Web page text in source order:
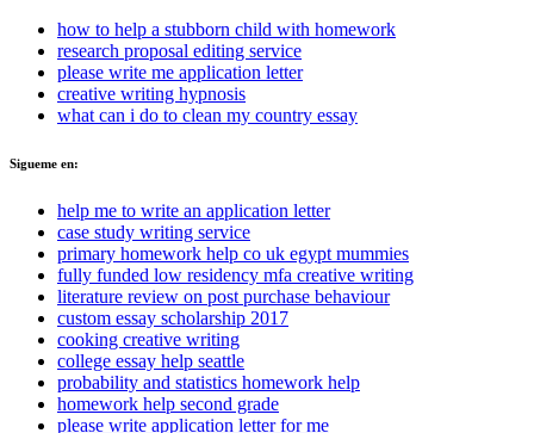
how to help a stubborn child with homework
research proposal editing service
please write me application letter
creative writing hypnosis
what can i do to clean my country essay
Sigueme en:
help me to write an application letter
case study writing service
primary homework help co uk egypt mummies
fully funded low residency mfa creative writing
literature review on post purchase behaviour
custom essay scholarship 2017
cooking creative writing
college essay help seattle
probability and statistics homework help
homework help second grade
please write application letter for me